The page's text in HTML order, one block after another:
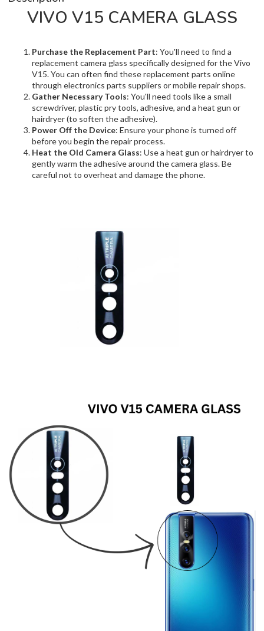
VIVO V15 CAMERA GLASS
Purchase the Replacement Part: You'll need to find a
replacement camera glass specifically designed for the Vivo
V15. You can often find these replacement parts online
through electronics parts suppliers or mobile repair shops.
Gather Necessary Tools: You'll need tools like a small
screwdriver, plastic pry tools, adhesive, and a heat gun or
hairdryer (to soften the adhesive).
Power Off the Device: Ensure your phone is turned off
before you begin the repair process.
Heat the Old Camera Glass: Use a heat gun or hairdryer to
gently warm the adhesive around the camera glass. Be
careful not to overheat and damage the phone.